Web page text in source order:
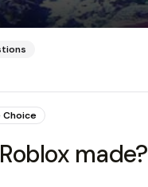
Choice
made?